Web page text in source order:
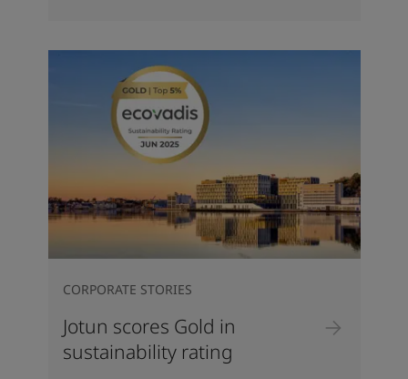
Jotun scores Gold in
sustainability rating
CORPORATE STORIES